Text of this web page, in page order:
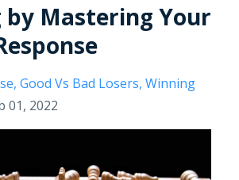
by Mastering Your
Good Vs Bad Losers Winning
01, 2022